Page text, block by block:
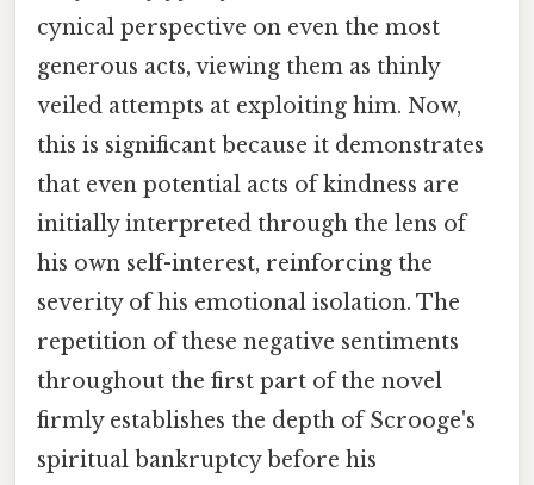
cynical perspective on even the most
generous acts, viewing them as thinly
veiled attempts at exploiting him. Now,
this is significant because it demonstrates
that even potential acts of kindness are
initially interpreted through the lens of
his own self-interest, reinforcing the
severity of his emotional isolation. The
repetition of these negative sentiments
throughout the first part of the novel
firmly establishes the depth of Scrooge's
spiritual bankruptcy before his